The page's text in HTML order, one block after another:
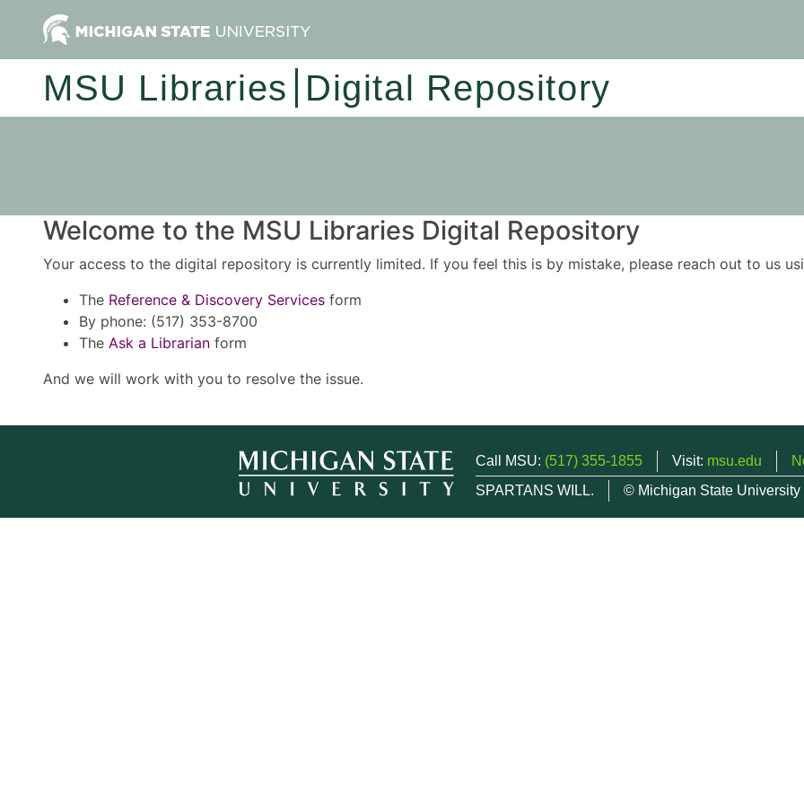
MSU Libraries Digital Repository
Welcome to the MSU Libraries Digital Repository
Your access to the digital repository is currently limited. If you feel this is by mistake, please reach out to us
The Reference & Discovery Services form
By phone: (517) 353-8700
The Ask a Librarian form
And we will work with you to resolve the issue.
Call MSU: (517) 355-1855 Visit: msu.edu
SPARTANS WILL.
© Michigan State University